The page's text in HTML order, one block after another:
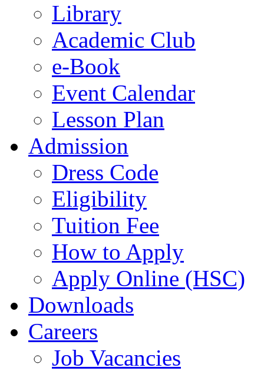
Library
Academic Club
e-Book
Event Calendar
Lesson Plan
Admission
Dress Code
Eligibility
Tuition Fee
How to Apply
Apply Online (HSC)
Downloads
Careers
Job Vacancies